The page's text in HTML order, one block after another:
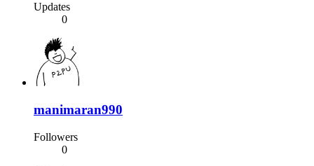
Updates
0
manimaran990
Followers
0